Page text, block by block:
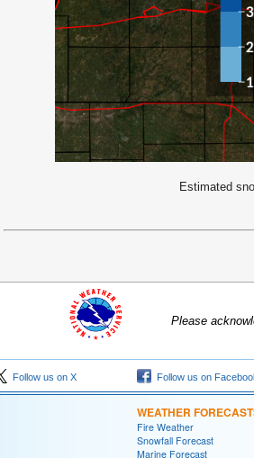
Estimated
Please
Follow us on X Follow us on
WEATHER
Fire Weather
Snowfall Forecast
Marine Forecast